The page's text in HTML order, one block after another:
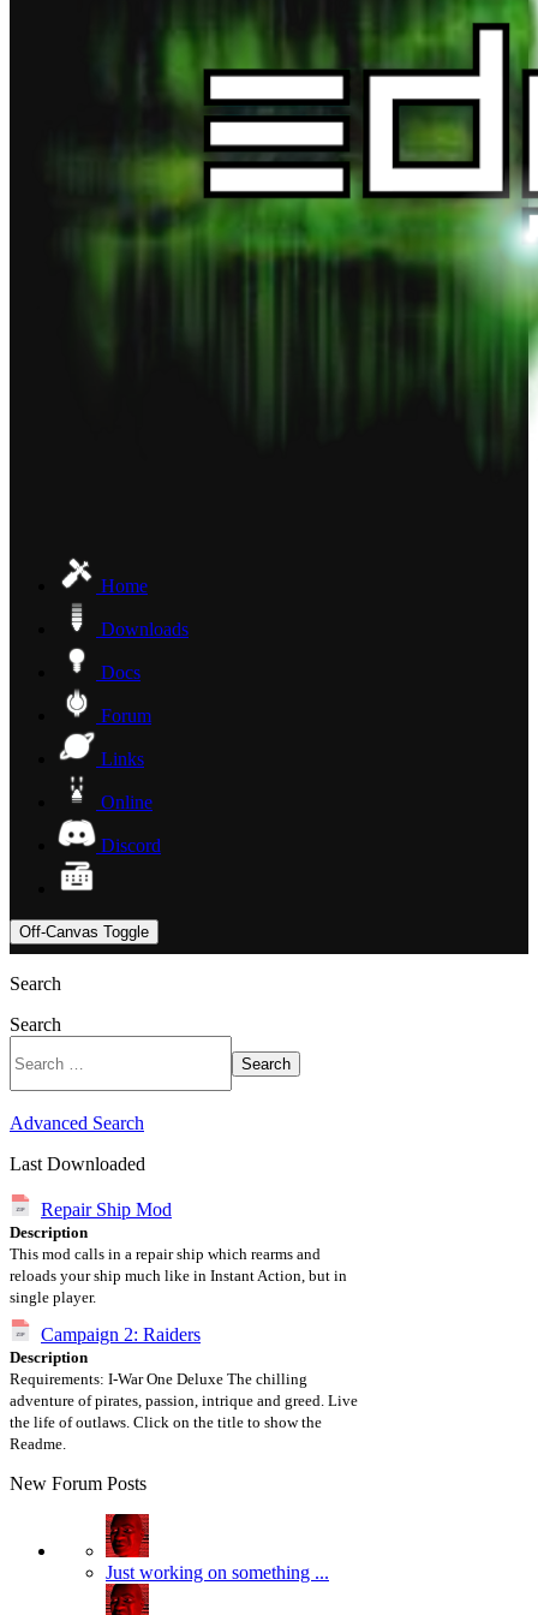
Home
Downloads
Docs
Forum
Links
Online
Discord
Off-Canvas Toggle
Search
Search
Search
Advanced Search
Last Downloaded
Repair Ship Mod
Description
This mod calls in a repair ship which rearms and
reloads your ship much like in Instant Action, but in
single player.
Campaign 2: Raiders
Description
Requirements: I-War One Deluxe The chilling
adventure of pirates, passion, intrique and greed. Live
the life of outlaws. Click on the title to show the
Readme.
New Forum Posts
Just working on something ...